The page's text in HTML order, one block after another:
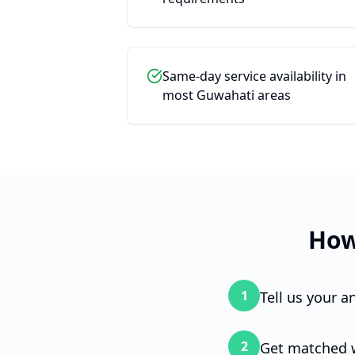
Same-day service availability in
most Guwahati areas
1 Tell us your
2 Get matched
Hi!